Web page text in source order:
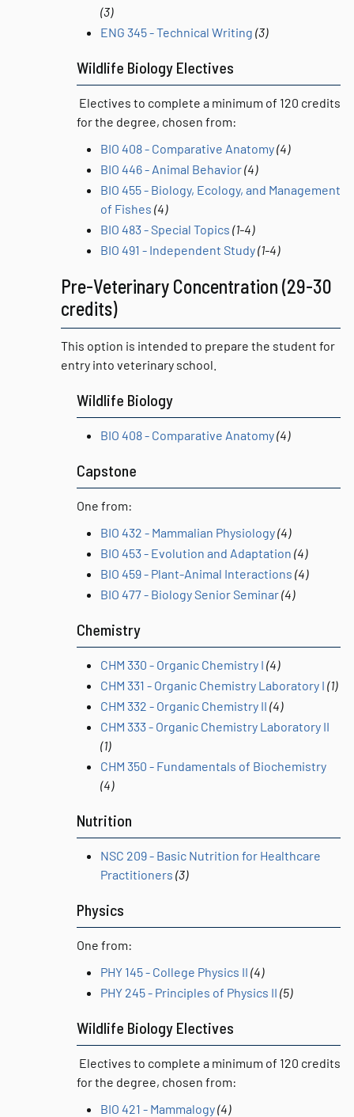
(3)
ENG 345 - Technical Writing (3)
Wildlife Biology Electives
Electives to complete a minimum of 120 credits
for the degree, chosen from:
BIO 408 - Comparative Anatomy(4)
BIO 446 - Animal Behavior(4)
BIO 455 - Biology, Ecology, and Management
of Fishes (4)
BIO 483 - Special Topics (1-4)
BIO 491 - Independent Study(1-4)
Pre-Veterinary Concentration (29-30
credits)
This option is intended to prepare the student for
entry into veterinary school.
Wildlife Biology
BIO 408 - Comparative Anatomy(4)
Capstone
One from:
BIO 432 - Mammalian Physiology(4)
BIO 453 - Evolution and Adaptation (4)
BIO 459 - Plant-Animal Interactions (4)
BIO 477 - Biology Senior Seminar(4)
Chemistry
CHM 330 - Organic Chemistry I (4)
CHM 331 - Organic Chemistry Laboratory I (1)
CHM 332 - Organic Chemistry II (4)
CHM 333 - Organic Chemistry Laboratory II
(1)
CHM 350 - Fundamentals of Biochemistry
(4)
Nutrition
NSC 209 - Basic Nutrition for Healthcare
Practitioners (3)
Physics
One from:
PHY 145 - College Physics II (4)
PHY 245 - Principles of Physics II (5)
Wildlife Biology Electives
Electives to complete a minimum of 120 credits
for the degree, chosen from:
BIO 421 - Mammalogy(4)